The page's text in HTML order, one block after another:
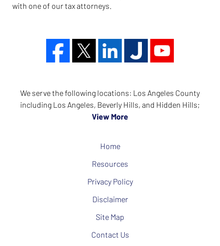
with one of our tax attorneys.
We serve the following locations: Los Angeles County
including Los Angeles, Beverly Hills, and Hidden Hills;
View More
Home
Resources
Privacy Policy
Disclaimer
Site Map
Contact Us